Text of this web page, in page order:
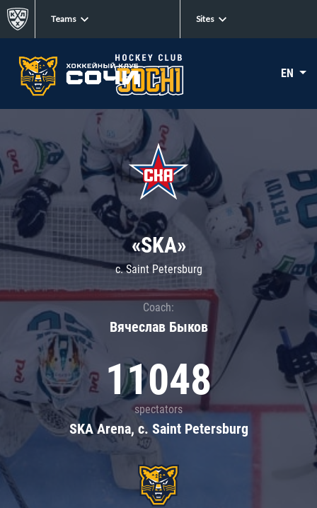
Teams Sites
EN
«SKA»
c. Saint Petersburg
Coach:
Вячеслав Быков
11048
spectators
SKA Arena, c. Saint Petersburg